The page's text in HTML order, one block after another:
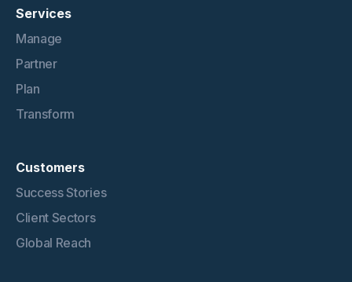
Services
Manage
Partner
Plan
Transform
Customers
Success Stories
Client Sectors
Global Reach